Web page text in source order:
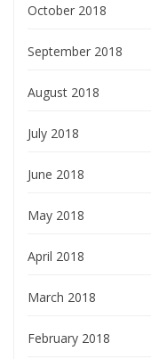
October 2018
September 2018
August 2018
July 2018
June 2018
May 2018
April 2018
March 2018
February 2018